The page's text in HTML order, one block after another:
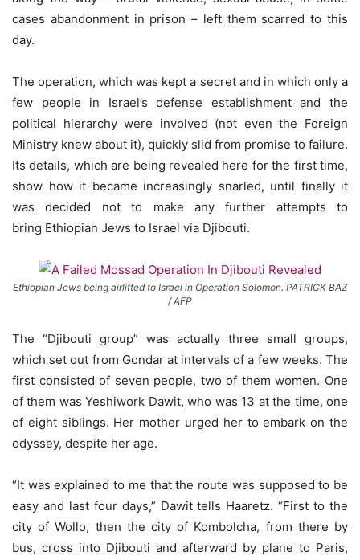
cases abandonment in prison – left them scarred to this
day.
The operation, which was kept a secret and in which only a
few people in Israel’s defense establishment and the
political hierarchy were involved (not even the Foreign
Ministry knew about it), quickly slid from promise to failure.
Its details, which are being revealed here for the first time,
show how it became increasingly snarled, until finally it
was decided not to make any further attempts to
bring Ethiopian Jews to Israel via Djibouti.
Ethiopian Jews being airlifted to Israel in Operation Solomon. PATRICK BAZ
/ AFP
The “Djibouti group” was actually three small groups,
which set out from Gondar at intervals of a few weeks. The
first consisted of seven people, two of them women. One
of them was Yeshiwork Dawit, who was 13 at the time, one
of eight siblings. Her mother urged her to embark on the
odyssey, despite her age.
“It was explained to me that the route was supposed to be
easy and last four days,” Dawit tells Haaretz. “First to the
city of Wollo, then the city of Kombolcha, from there by
bus, cross into Djibouti and afterward by plane to Paris,